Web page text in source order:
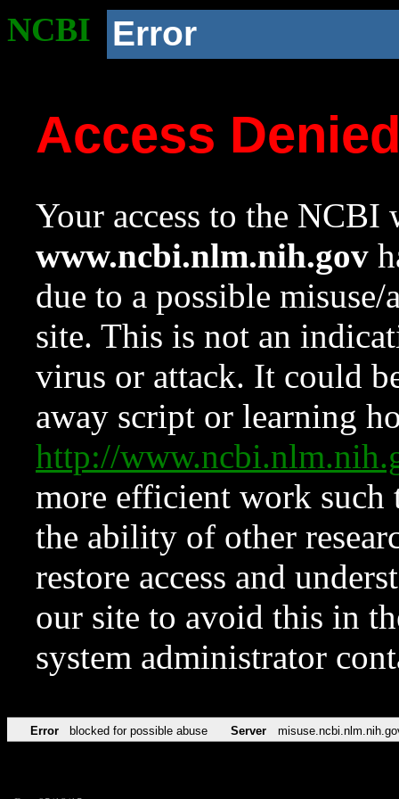
NCBI Error
Access
Your access to the NCBI
www.ncbi.nlm.nih.gov
due to a possible
site. This is not an
virus or attack. It could
away script or learning
http://
more efficient work such
the ability of other
restore access and
our site to avoid this in
system administrator
Error blocked for possible abuse Server